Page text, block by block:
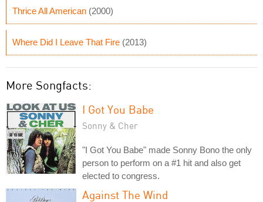
Thrice All American (2000)
Where Did I Leave That Fire (2013)
More Songfacts:
I Got You Babe
Sonny & Cher
"I Got You Babe" made Sonny Bono the only
person to perform on a #1 hit and also get
elected to congress.
Against The Wind